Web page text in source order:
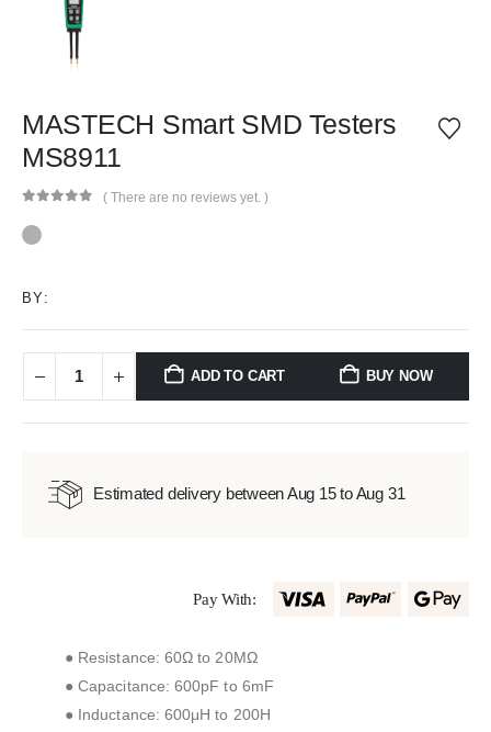
MASTECH Smart SMD Testers
MS8911
( There are no reviews yet. )
BY:
ADD TO CART BUY NOW
Estimated delivery between Aug 15 to Aug 31
Pay With:
● Resistance: 60Ω to 20MΩ
● Capacitance: 600pF to 6mF
● Inductance: 600μH to 200H